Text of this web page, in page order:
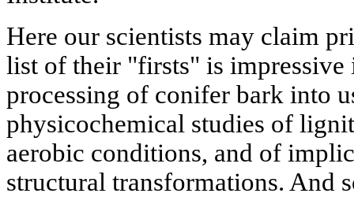
Here our scientists may claim
list of their "firsts" is impressive
processing of conifer bark into
physicochemical studies of
aerobic conditions, and of
structural transformations. And